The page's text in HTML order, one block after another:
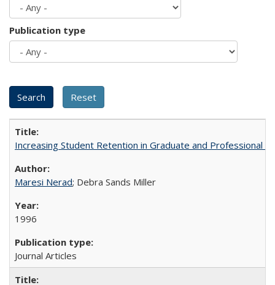
Publication type
Increasing Student Retention in Graduate and Professional
Maresi Nerad; Debra Sands Miller
1996
Journal Articles